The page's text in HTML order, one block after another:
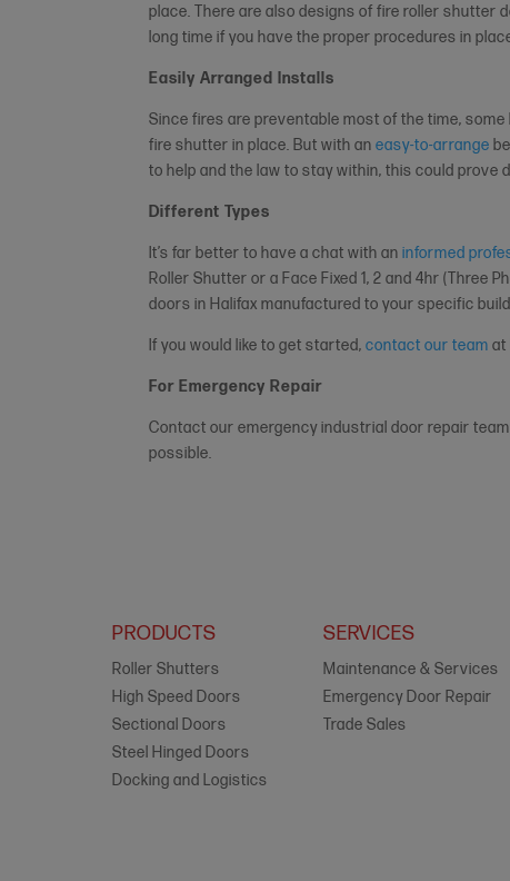
place. There are also designs of fire roller shutter
long time if you have the proper procedures in
Easily Arranged Installs
Since fires are preventable most of the time,
fire shutter in place. But with aneasy-to-arrange
to help and the law to stay within, this could prove
Different Types
It’s far better to have a chat with aninformed
Roller Shutter or a Face Fixed 1, 2 and 4hr (Three
doors in Halifax manufactured to your specific
If you would like to get started,contact our team at
For Emergency Repair
Contact our emergency industrial door repair
possible.
PRODUCTS
Roller Shutters
High Speed Doors
Sectional Doors
Steel Hinged Doors
Docking and Logistics
SERVICES
Maintenance & Services
Emergency Door Repair
Trade Sales